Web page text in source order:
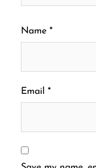
Name *
Email *